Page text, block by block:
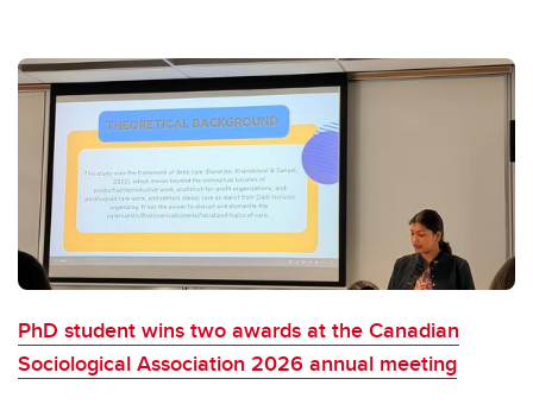
PhD student wins two awards at the Canadian
Sociological Association 2026 annual meeting